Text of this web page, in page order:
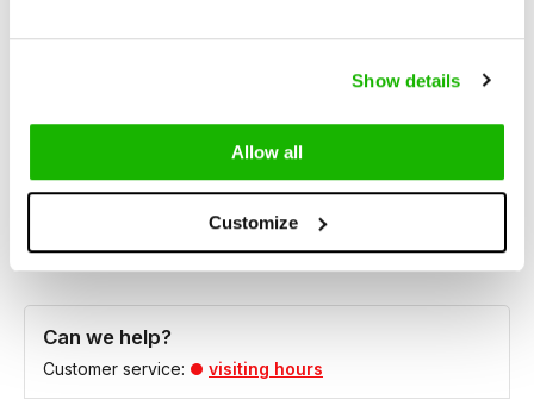
Show details
Allow all
Customize
The almond toe, 40mm mid-height heel, and anti-slip sole
Essential, timeless, and made for women seeking elegant
style for any occasion.
Can we help?
Customer service: visiting hours